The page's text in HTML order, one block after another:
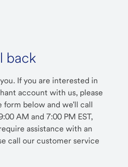
back
If you are interested in
account with us, please
below and we'll call
AM and 7:00 PM EST,
assistance with an
call our customer service